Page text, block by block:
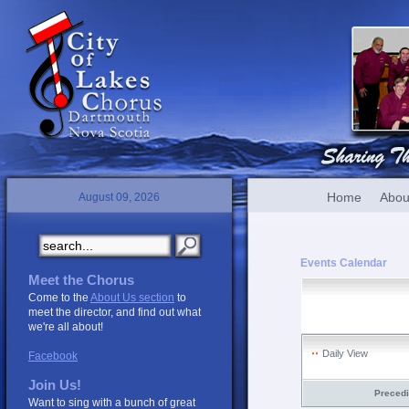
August 09, 2026 Home
Events Calendar
Daily View
Meet the Chorus
Come to the About Us section to
meet the director, and find out what
we're all about!
Facebook
Join Us!
Want to sing with a bunch of great